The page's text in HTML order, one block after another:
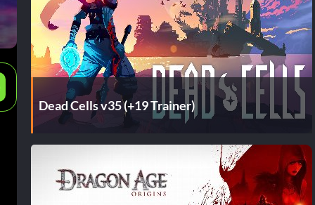
Dead Cells v35 (+19 Trainer)